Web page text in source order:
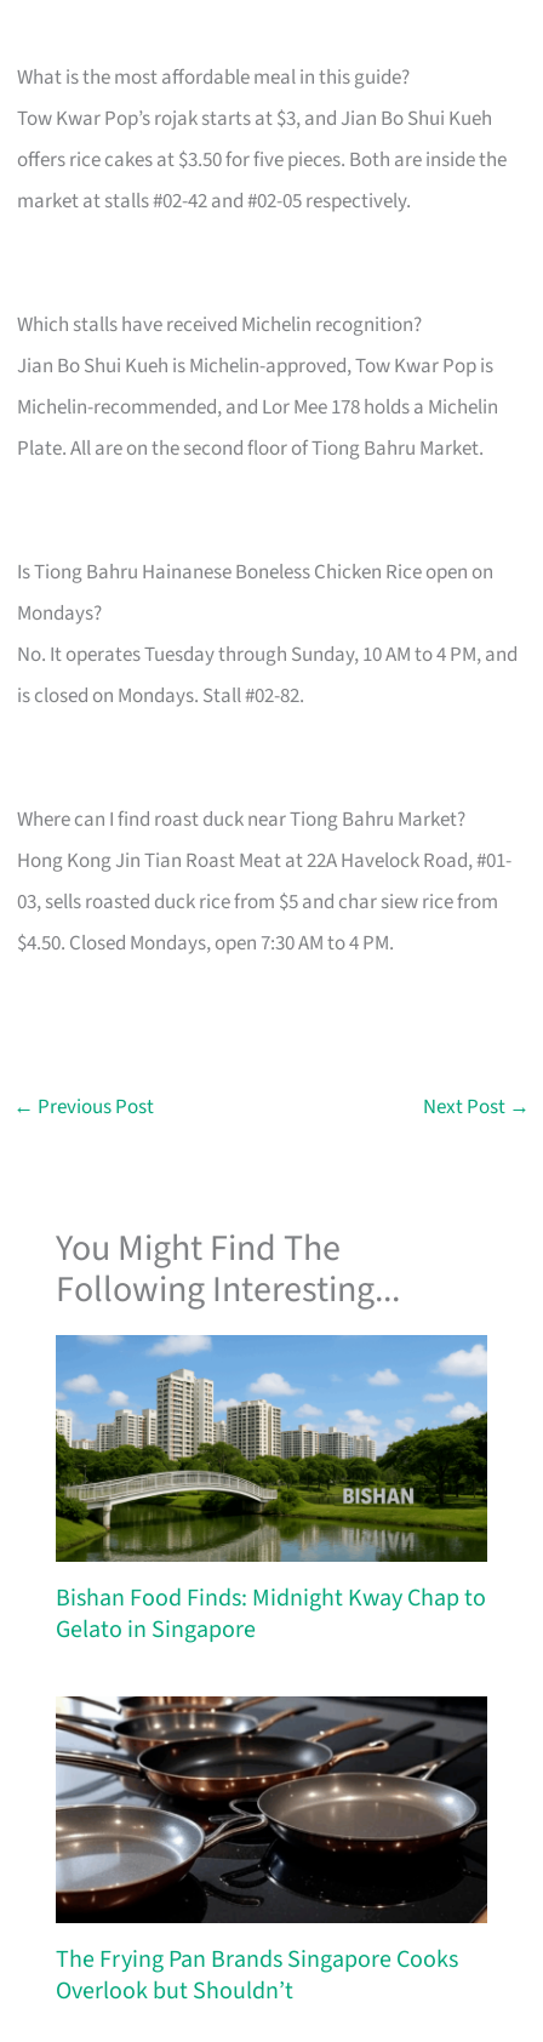
What is the most affordable meal in this guide?
Tow Kwar Pop’s rojak starts at $3, and Jian Bo Shui Kueh
offers rice cakes at $3.50 for five pieces. Both are inside the
market at stalls #02-42 and #02-05 respectively.
Which stalls have received Michelin recognition?
Jian Bo Shui Kueh is Michelin-approved, Tow Kwar Pop is
Michelin-recommended, and Lor Mee 178 holds a Michelin
Plate. All are on the second floor of Tiong Bahru Market.
Is Tiong Bahru Hainanese Boneless Chicken Rice open on
Mondays?
No. It operates Tuesday through Sunday, 10 AM to 4 PM, and
is closed on Mondays. Stall #02-82.
Where can I find roast duck near Tiong Bahru Market?
Hong Kong Jin Tian Roast Meat at 22A Havelock Road, #01-
03, sells roasted duck rice from $5 and char siew rice from
$4.50. Closed Mondays, open 7:30 AM to 4 PM.
← Previous Post Next Post →
You Might Find The
Following Interesting...
Bishan Food Finds: Midnight Kway Chap to
Gelato in Singapore
The Frying Pan Brands Singapore Cooks
Overlook but Shouldn’t